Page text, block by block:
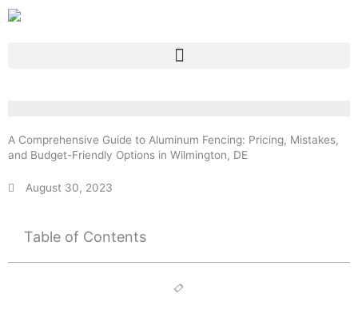
Skip
to
A Comprehensive Guide to Aluminum Fencing: Pricing, Mistakes,
and Budget-Friendly Options in Wilmington, DE
August 30, 2023
Table of Contents